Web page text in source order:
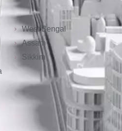
West Bengal
Assam
Sikkim